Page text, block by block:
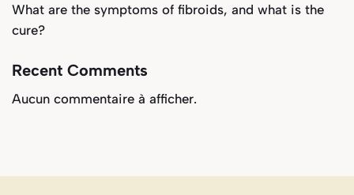
What are the symptoms of fibroids, and what is the
cure?
Recent Comments
Aucun commentaire à afficher.